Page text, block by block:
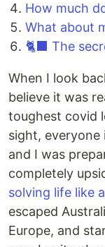
How much
What about
🐈‍⬛ The
When I look
believe it was
toughest covid
sight, everyone
and I was
completely
solving life like
escaped
Europe, and